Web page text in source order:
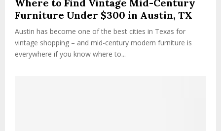
Where to Find Vintage Mid-Century
Furniture Under $300 in Austin, TX
Austin has become one of the best cities in Texas for
vintage shopping – and mid-century modern furniture is
everywhere if you know where to...